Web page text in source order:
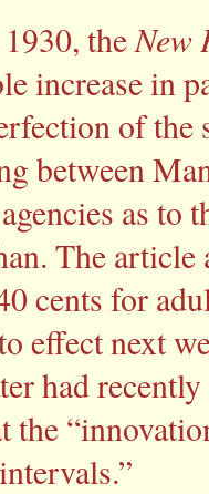
theNew
increase in
of the
between
as to
The article
cents for
effect next
had
the